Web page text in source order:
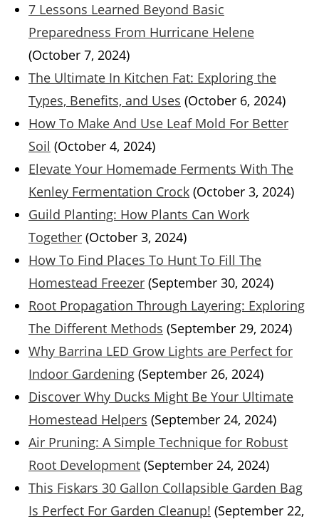
7 Lessons Learned Beyond Basic
Preparedness From Hurricane Helene
(October 7, 2024)
The Ultimate In Kitchen Fat: Exploring the
Types, Benefits, and Uses (October 6, 2024)
How To Make And Use Leaf Mold For Better
Soil (October 4, 2024)
Elevate Your Homemade Ferments With The
Kenley Fermentation Crock (October 3, 2024)
Guild Planting: How Plants Can Work
Together (October 3, 2024)
How To Find Places To Hunt To Fill The
Homestead Freezer (September 30, 2024)
Root Propagation Through Layering: Exploring
The Different Methods (September 29, 2024)
Why Barrina LED Grow Lights are Perfect for
Indoor Gardening (September 26, 2024)
Discover Why Ducks Might Be Your Ultimate
Homestead Helpers (September 24, 2024)
Air Pruning: A Simple Technique for Robust
Root Development (September 24, 2024)
This Fiskars 30 Gallon Collapsible Garden Bag
Is Perfect For Garden Cleanup! (September 22,